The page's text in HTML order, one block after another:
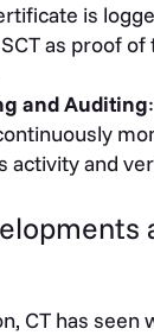
is
as proof of
and Auditing
activity and
CT has seen